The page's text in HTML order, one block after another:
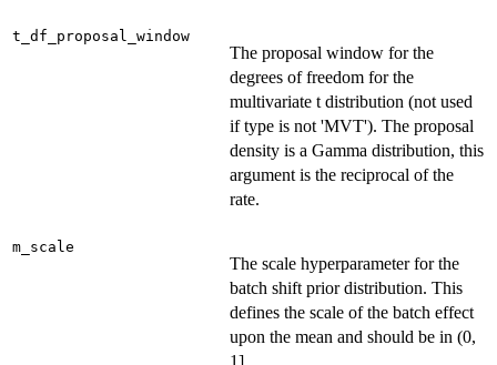
t_df_proposal_window
The proposal window for the
degrees of freedom for the
multivariate t distribution (not used
if type is not 'MVT'). The proposal
density is a Gamma distribution, this
argument is the reciprocal of the
rate.
m_scale
The scale hyperparameter for the
batch shift prior distribution. This
defines the scale of the batch effect
upon the mean and should be in (0,